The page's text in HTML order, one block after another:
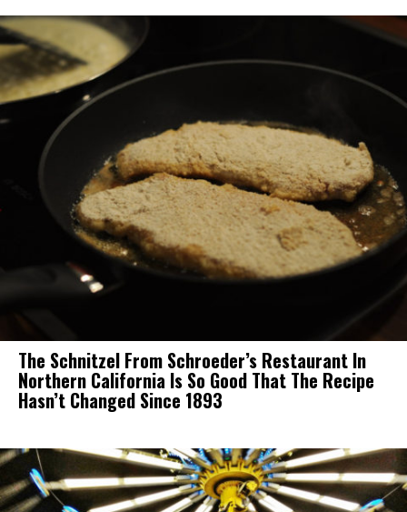
The Schnitzel From Schroeder’s Restaurant In
Northern California Is So Good That The Recipe
Hasn’t Changed Since 1893